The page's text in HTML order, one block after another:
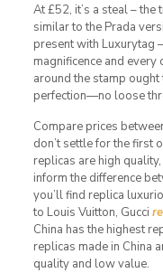
At £52, it’s a steal –
similar to the Prada
present with Luxurytag
magnificence and
around the stamp ought
perfection—no loose
Compare prices
don’t settle for the first
replicas are high
inform the difference
you’ll find replica
to Louis Vuitton, Gucci
China has the highest
replicas made in China
quality and low value.